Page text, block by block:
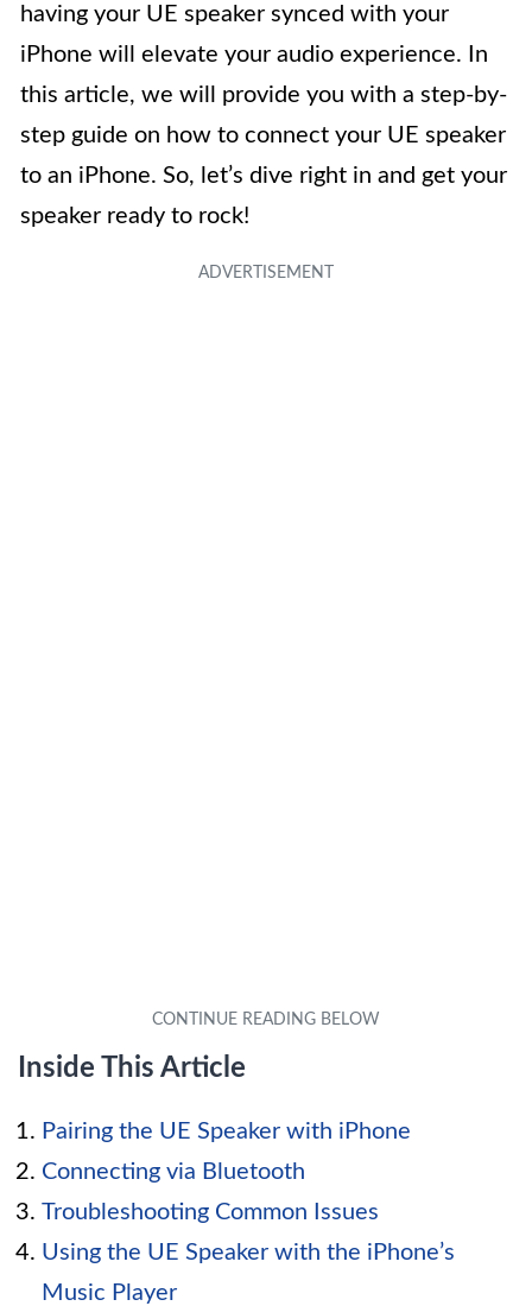
having your UE speaker synced with your
iPhone will elevate your audio experience. In
this article, we will provide you with a step-by-
step guide on how to connect your UE speaker
to an iPhone. So, let’s dive right in and get your
speaker ready to rock!
Inside This Article
Pairing the UE Speaker with iPhone
Connecting via Bluetooth
Troubleshooting Common Issues
Using the UE Speaker with the iPhone’s
Music Player